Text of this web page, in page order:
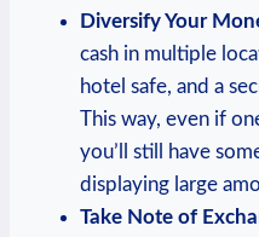
Diversify Your
cash in multiple
hotel safe, and a
This way, even if
you’ll still have
displaying large
Take Note of